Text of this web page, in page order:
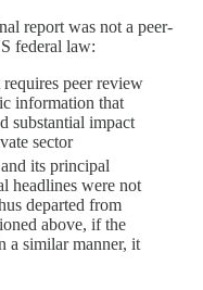
report was not a peer-
federal law:
peer review
information that
substantial impact
sector
its principal
headlines were not
departed from
above, if the
a similar manner, it